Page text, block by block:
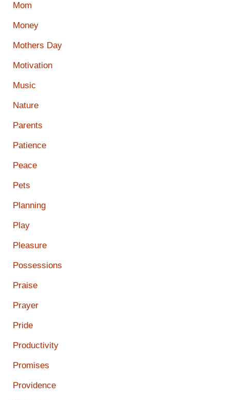
Mom
Money
Mothers Day
Motivation
Music
Nature
Parents
Patience
Peace
Pets
Planning
Play
Pleasure
Possessions
Praise
Prayer
Pride
Productivity
Promises
Providence